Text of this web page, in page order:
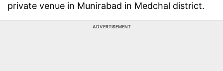
private venue in Munirabad in Medchal district.
ADVERTISEMENT